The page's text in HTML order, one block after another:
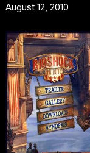
August 12, 2010